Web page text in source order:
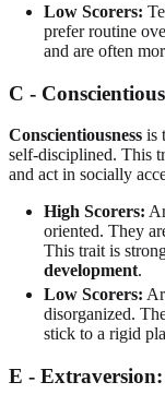
Low Scorers:
prefer routine
and are often
C -
Conscientiousness is
self-disciplined. This
and act in socially
High Scorers:
oriented. They
This trait is
development.
Low Scorers:
disorganized.
stick to a rigid
E -